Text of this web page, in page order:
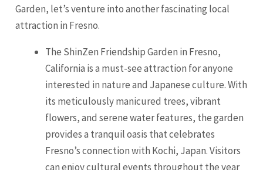
Garden, let’s venture into another fascinating local
attraction in Fresno.
The ShinZen Friendship Garden in Fresno,
California is a must-see attraction for anyone
interested in nature and Japanese culture. With
its meticulously manicured trees, vibrant
flowers, and serene water features, the garden
provides a tranquil oasis that celebrates
Fresno’s connection with Kochi, Japan. Visitors
can enjoy cultural events throughout the year